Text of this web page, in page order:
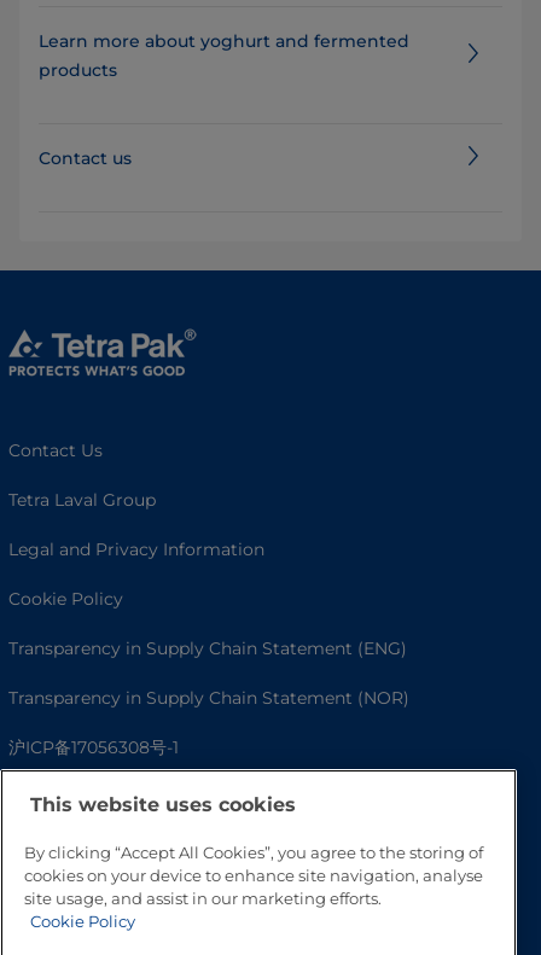
Learn more about yoghurt and fermented
products
Contact us
Contact Us
Tetra Laval Group
Legal and Privacy Information
Cookie Policy
Transparency in Supply Chain Statement (ENG)
Transparency in Supply Chain Statement (NOR)
沪ICP备17056308号-1
This website uses cookies
By clicking “Accept All Cookies”, you agree to the storing of
cookies on your device to enhance site navigation, analyse
site usage, and assist in our marketing efforts.
Cookie Policy